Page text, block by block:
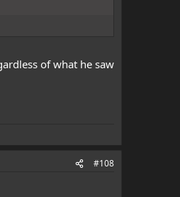
of what he saw
#108